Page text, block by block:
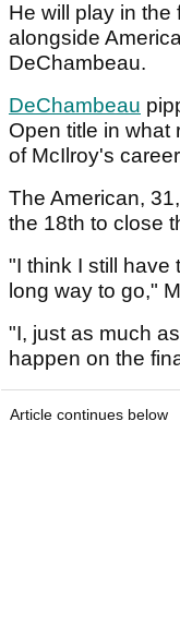
He will play in the
alongside
DeChambeau.
DeChambeau
Open title in what
of McIlroy's
The American,
the 18th to close
"I think I still have
long way to go,"
"I, just as much
happen on the
Article continues below